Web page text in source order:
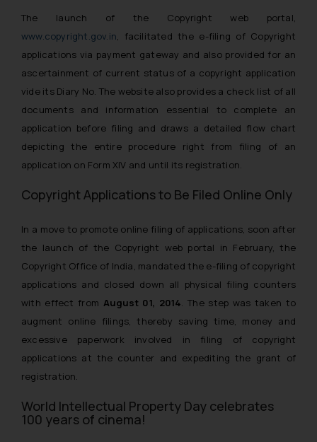
The launch of the Copyright web portal,
www.copyright.gov.in, facilitated the e-filing of Copyright
applications via payment gateway and also provided for an
ascertainment of current status of a copyright application
vide its Diary No. The website also provides a check list of all
documents and information essential to complete an
application before filing and draws a detailed flow chart
depicting the entire procedure right from filing of an
application on Form XIV and until its registration.
Copyright Applications to Be Filed Online Only
In a move to promote online filing of applications, soon after
the launch of the Copyright web portal in February, the
Copyright Office of India, mandated the e-filing of copyright
applications and closed down all physical filing counters
with effect from August 01, 2014. The step was taken to
augment online filings, thereby saving time, money and
excessive paperwork involved in filing of copyright
applications at the counter and expediting the grant of
registration.
World Intellectual Property Day celebrates
100 years of cinema!